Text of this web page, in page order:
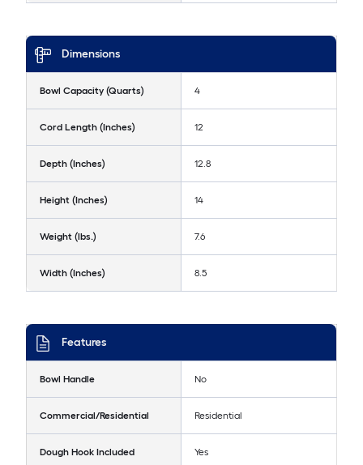
Dimensions
Bowl Capacity (Quarts) 4
Cord Length (Inches) 12
Depth (Inches) 12.8
Height (Inches) 14
Weight (lbs.) 7.6
Width (Inches) 8.5
Features
Bowl Handle No
Commercial/Residential Residential
Dough Hook Included Yes